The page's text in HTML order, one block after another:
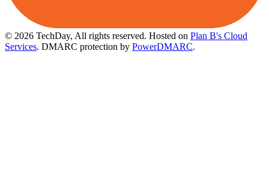
© 2026 TechDay, All rights reserved. Hosted on Plan B's Cloud
Services. DMARC protection by PowerDMARC.